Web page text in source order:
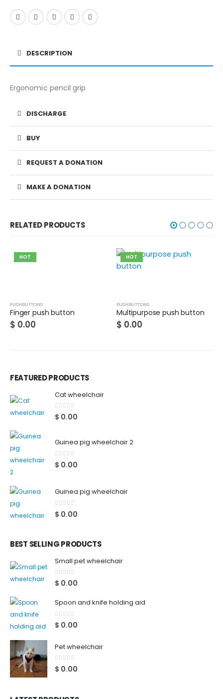
DESCRIPTION
Ergonomic pencil grip
DISCHARGE
BUY
REQUEST A DONATION
MAKE A DONATION
RELATED PRODUCTS
HOT
PUSHBUTTONS
Finger push button
$ 0.00
HOT
PUSHBUTTONS
Multipurpose push button
$ 0.00
FEATURED PRODUCTS
Cat wheelchair
0out of 5
$ 0.00
Guinea pig wheelchair 2
0 out of 5
$ 0.00
Guinea pig wheelchair
0 out of 5
$ 0.00
BEST SELLING PRODUCTS
Small pet wheelchair
0out of 5
$ 0.00
Spoon and knife holding aid
0out of 5
$ 0.00
Pet wheelchair
0out of 5
$ 0.00